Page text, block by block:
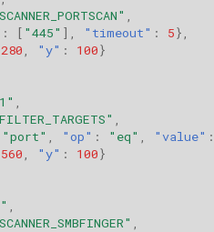
: [ "445" ], "timeout" : 5},
280 "y" : 100}
"port" "op" : "eq" "value" :
560 "y" : 100}